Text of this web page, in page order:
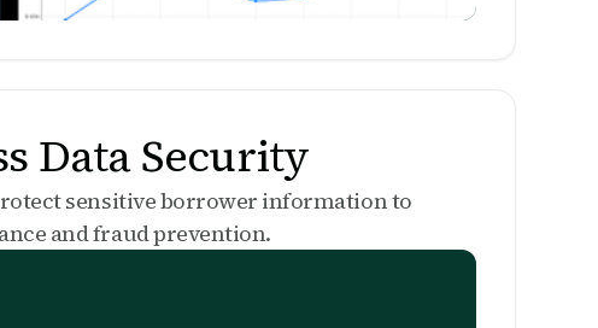
Data Security
sensitive borrower information to
and fraud prevention.